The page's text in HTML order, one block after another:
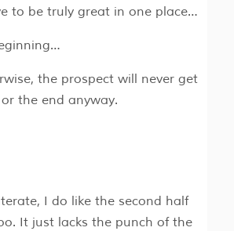
to be truly great in one place…
the prospect will never get
the end anyway.
I do like the second half
It just lacks the punch of the